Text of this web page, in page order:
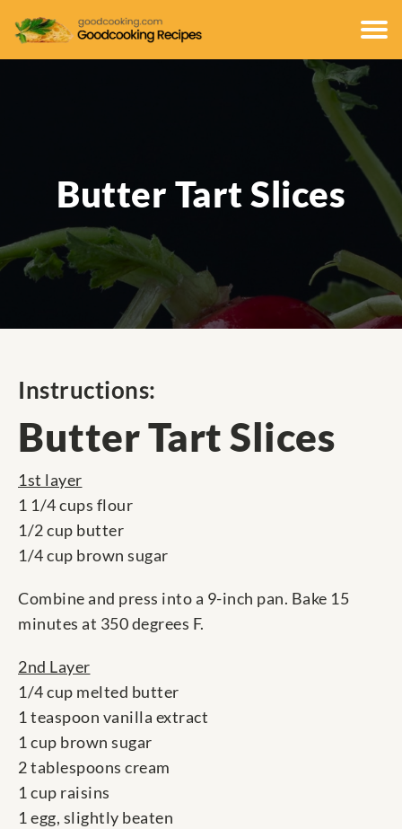
Butter Tart Slices
Instructions:
Butter Tart Slices
1st layer
1 1/4 cups flour
1/2 cup butter
1/4 cup brown sugar
Combine and press into a 9-inch pan. Bake 15
minutes at 350 degrees F.
2nd Layer
1/4 cup melted butter
1 teaspoon vanilla extract
1 cup brown sugar
2 tablespoons cream
1 cup raisins
1 egg, slightly beaten